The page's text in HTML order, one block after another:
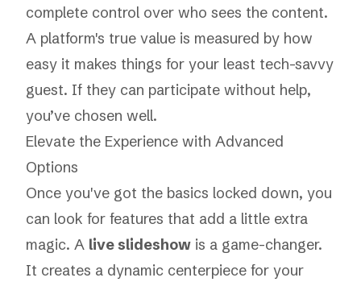
complete control over who sees the content.
A platform's true value is measured by how
easy it makes things for your least tech-savvy
guest. If they can participate without help,
you’ve chosen well.
Elevate the Experience with Advanced
Options
Once you've got the basics locked down, you
can look for features that add a little extra
magic. A live slideshow is a game-changer.
It creates a dynamic centerpiece for your